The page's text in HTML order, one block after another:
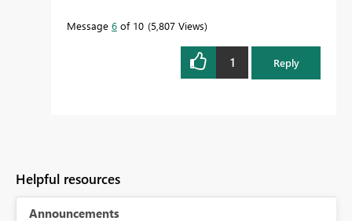
Message 6 of 10 5,807 Views
1 Reply
Helpful resources
Announcements